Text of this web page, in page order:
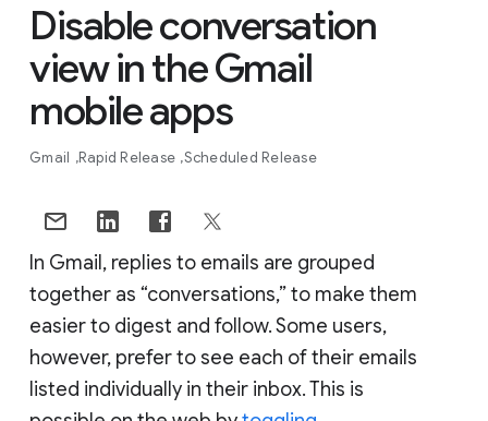
Disable conversation
view in the Gmail
mobile apps
Gmail Rapid Release Scheduled Release
In Gmail, replies to emails are grouped
together as “conversations,” to make them
easier to digest and follow. Some users,
however, prefer to see each of their emails
listed individually in their inbox. This is